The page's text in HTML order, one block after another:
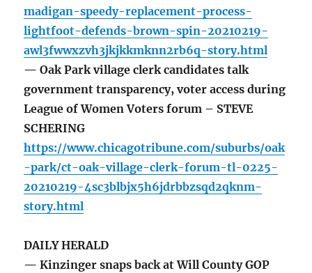
madigan-speedy-replacement-process-
lightfoot-defends-brown-spin-20210219-
awl3fwwxzvh3jkjkkmknn2rb6q-story.html
— Oak Park village clerk candidates talk
government transparency, voter access during
League of Women Voters forum – STEVE
SCHERING
https://www.chicagotribune.com/suburbs/oak
-park/ct-oak-village-clerk-forum-tl-0225-
20210219-4sc3blbjx5h6jdrbbzsqd2qknm-
story.html
DAILY HERALD
— Kinzinger snaps back at Will County GOP